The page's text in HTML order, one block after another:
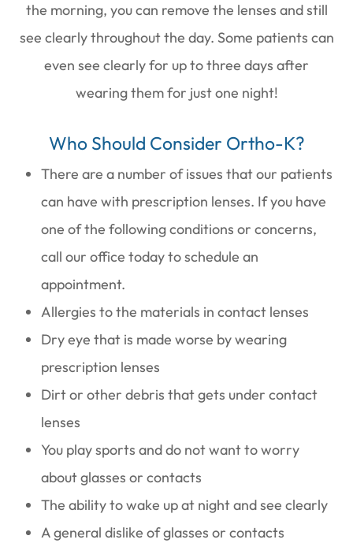
the morning, you can remove the lenses and still
see clearly throughout the day. Some patients can
even see clearly for up to three days after
wearing them for just one night!
Who Should Consider Ortho-K?
There are a number of issues that our patients
can have with prescription lenses. If you have
one of the following conditions or concerns,
call our office today to schedule an
appointment.
Allergies to the materials in contact lenses
Dry eye that is made worse by wearing
prescription lenses
Dirt or other debris that gets under contact
lenses
You play sports and do not want to worry
about glasses or contacts
The ability to wake up at night and see clearly
A general dislike of glasses or contacts